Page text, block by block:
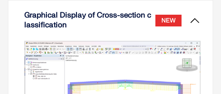
Graphical Display of Cross-section c
lassification
NEW